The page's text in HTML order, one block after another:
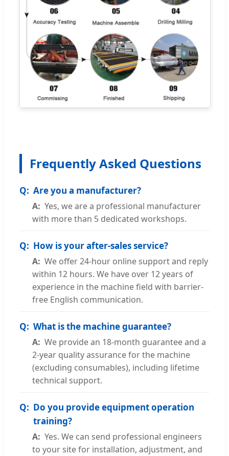
Frequently Asked Questions
Are you a manufacturer?
Yes, we are a professional manufacturer
with more than 5 dedicated workshops.
How is your after-sales service?
We offer 24-hour online support and reply
within 12 hours. We have over 12 years of
experience in the machine field with barrier-
free English communication.
What is the machine guarantee?
We provide an 18-month guarantee and a
2-year quality assurance for the machine
(excluding consumables), including lifetime
technical support.
Do you provide equipment operation
training?
Yes. We can send professional engineers
to your site for installation, adjustment, and